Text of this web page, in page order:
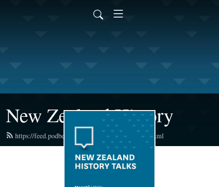
New Zealand History
https://feed.podbean.com/newzealandhistory/feed.xml